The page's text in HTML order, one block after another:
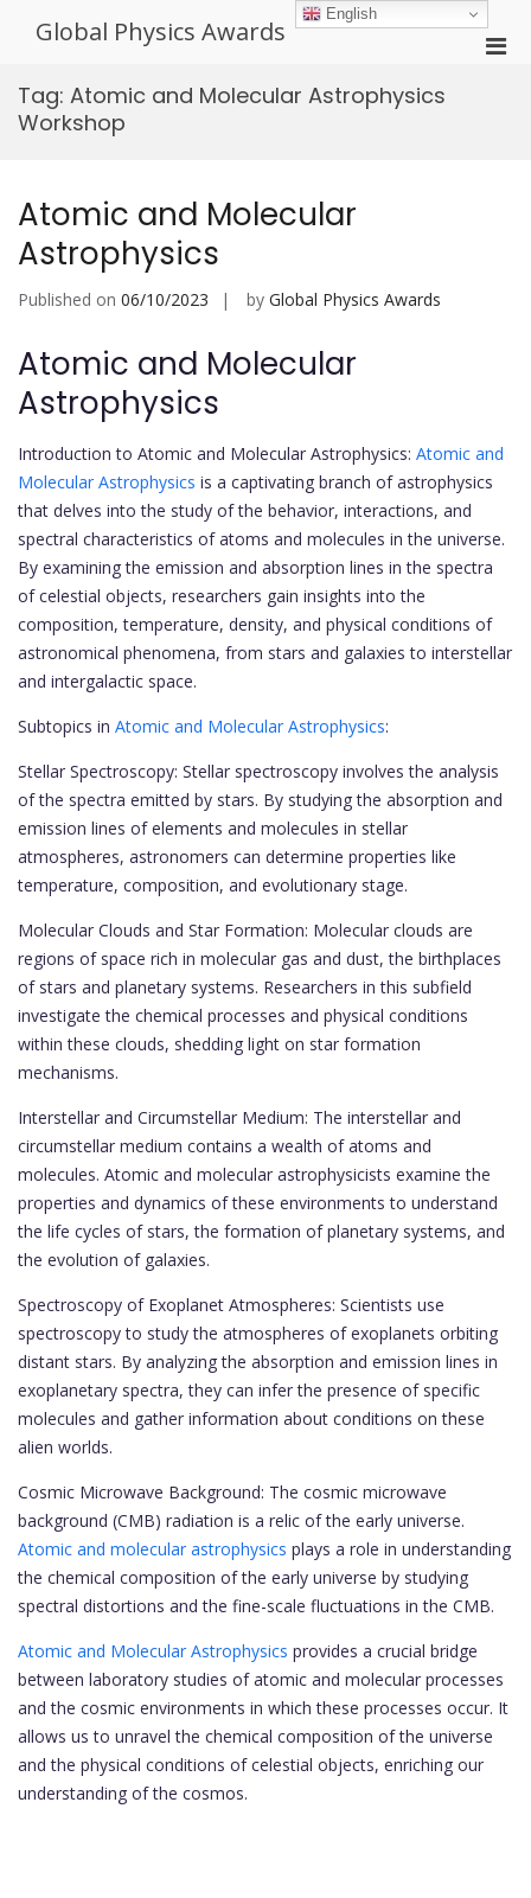
Global Physics Awards
Tag: Atomic and Molecular Astrophysics
Workshop
Atomic and Molecular
Astrophysics
Published on 06/10/2023 by Global Physics Awards
Atomic and Molecular
Astrophysics
Introduction to Atomic and Molecular Astrophysics: Atomic and
Molecular Astrophysics is a captivating branch of astrophysics
that delves into the study of the behavior, interactions, and
spectral characteristics of atoms and molecules in the universe.
By examining the emission and absorption lines in the spectra
of celestial objects, researchers gain insights into the
composition, temperature, density, and physical conditions of
astronomical phenomena, from stars and galaxies to interstellar
and intergalactic space.
Subtopics in Atomic and Molecular Astrophysics:
Stellar Spectroscopy: Stellar spectroscopy involves the analysis
of the spectra emitted by stars. By studying the absorption and
emission lines of elements and molecules in stellar
atmospheres, astronomers can determine properties like
temperature, composition, and evolutionary stage.
Molecular Clouds and Star Formation: Molecular clouds are
regions of space rich in molecular gas and dust, the birthplaces
of stars and planetary systems. Researchers in this subfield
investigate the chemical processes and physical conditions
within these clouds, shedding light on star formation
mechanisms.
Interstellar and Circumstellar Medium: The interstellar and
circumstellar medium contains a wealth of atoms and
molecules. Atomic and molecular astrophysicists examine the
properties and dynamics of these environments to understand
the life cycles of stars, the formation of planetary systems, and
the evolution of galaxies.
Spectroscopy of Exoplanet Atmospheres: Scientists use
spectroscopy to study the atmospheres of exoplanets orbiting
distant stars. By analyzing the absorption and emission lines in
exoplanetary spectra, they can infer the presence of specific
molecules and gather information about conditions on these
alien worlds.
Cosmic Microwave Background: The cosmic microwave
background (CMB) radiation is a relic of the early universe.
Atomic and molecular astrophysics plays a role in understanding
the chemical composition of the early universe by studying
spectral distortions and the fine-scale fluctuations in the CMB.
Atomic and Molecular Astrophysics provides a crucial bridge
between laboratory studies of atomic and molecular processes
and the cosmic environments in which these processes occur. It
allows us to unravel the chemical composition of the universe
and the physical conditions of celestial objects, enriching our
understanding of the cosmos.
English